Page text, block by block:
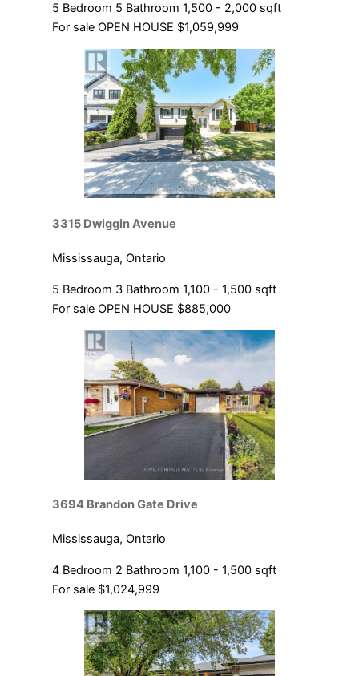
Condominium
Pool
Open House
SEARCH
5 Bedroom 5 Bathroom 1,500 - 2,000 sqft
For sale OPEN HOUSE $1,059,999
3315 Dwiggin Avenue
Mississauga, Ontario
5 Bedroom 3 Bathroom 1,100 - 1,500 sqft
For sale OPEN HOUSE $885,000
3694 Brandon Gate Drive
Mississauga, Ontario
4 Bedroom 2 Bathroom 1,100 - 1,500 sqft
For sale $1,024,999